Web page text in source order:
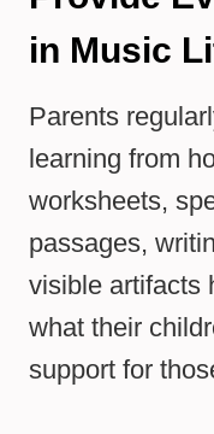
in Music
Parents
learning from
worksheets,
passages,
visible artifacts
what their
support for